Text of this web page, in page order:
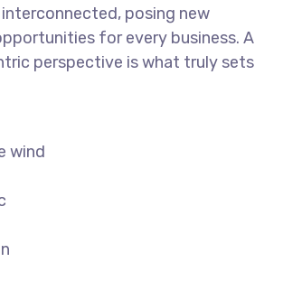
posing new
for every business. A
perspective is what truly sets
wind